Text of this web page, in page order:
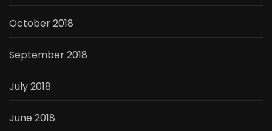
October 2018
September 2018
July 2018
June 2018